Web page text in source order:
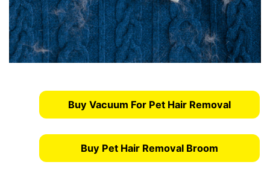
Buy Vacuum For Pet Hair Removal
Buy Pet Hair Removal Broom